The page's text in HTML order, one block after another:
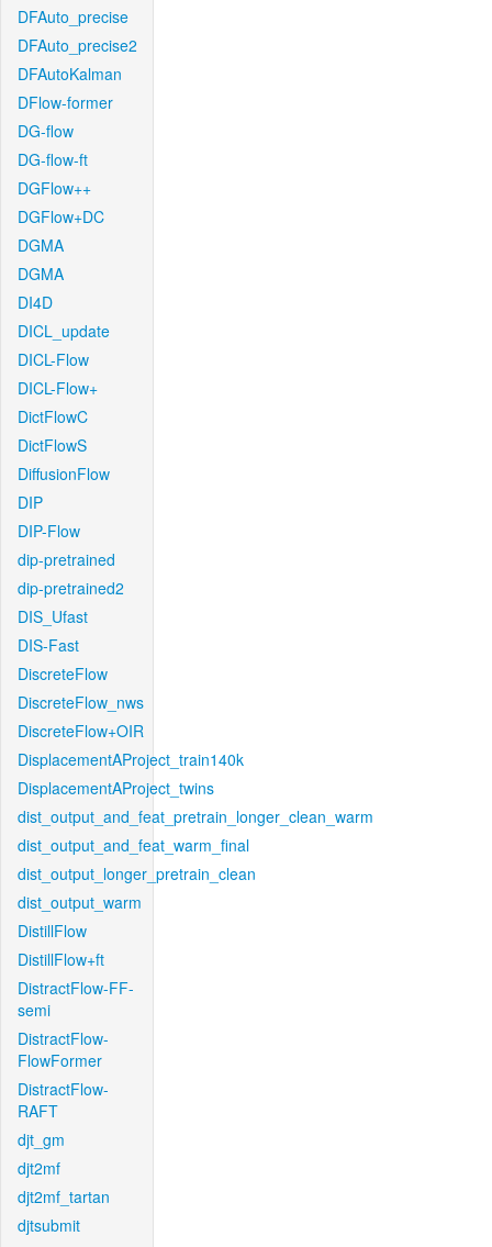
DFAuto_precise
DFAuto_precise2
DFAutoKalman
DFlow-former
DG-flow
DG-flow-ft
DGFlow++
DGFlow+DC
DGMA
DGMA
DI4D
DICL_update
DICL-Flow
DICL-Flow+
DictFlowC
DictFlowS
DiffusionFlow
DIP
DIP-Flow
dip-pretrained
dip-pretrained2
DIS_Ufast
DIS-Fast
DiscreteFlow
DiscreteFlow_nws
DiscreteFlow+OIR
DisplacementAProject_train140k
DisplacementAProject_twins
dist_output_and_feat_pretrain_longer_clean_warm
dist_output_and_feat_warm_final
dist_output_longer_pretrain_clean
dist_output_warm
DistillFlow
DistillFlow+ft
DistractFlow-FF-
semi
DistractFlow-
FlowFormer
DistractFlow-
RAFT
djt_gm
djt2mf
djt2mf_tartan
djtsubmit